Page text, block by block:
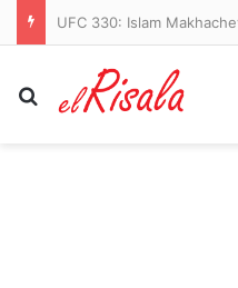
Search for